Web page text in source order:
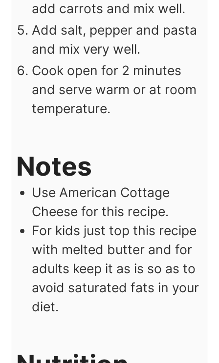
add carrots and mix well.
Add salt, pepper and pasta
and mix very well.
Cook open for 2 minutes
and serve warm or at room
temperature.
Notes
Use American Cottage
Cheese for this recipe.
For kids just top this recipe
with melted butter and for
adults keep it as is so as to
avoid saturated fats in your
diet.